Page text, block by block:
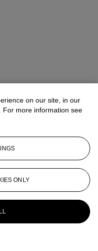
on our site, in our
For more information see
ONLY